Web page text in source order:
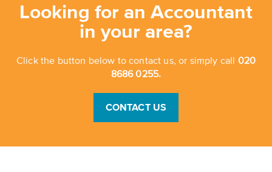
Looking for an Accountant
in your area?
Click the button below to contact us, or simply call 020
8686 0255.
CONTACT US